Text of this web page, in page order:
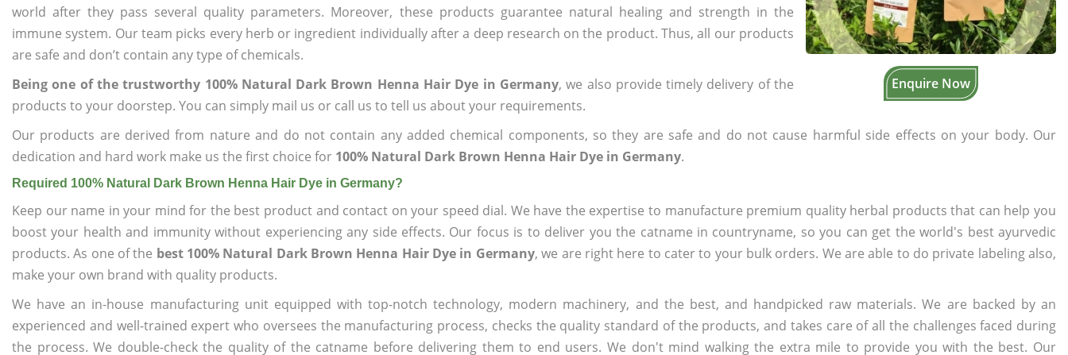
Enquire Now
world after they pass several quality parameters. Moreover, these products guarantee natural healing and strength in the
immune system. Our team picks every herb or ingredient individually after a deep research on the product. Thus, all our products
are safe and don’t contain any type of chemicals.
Being one of the trustworthy 100% Natural Dark Brown Henna Hair Dye in Germany, we also provide timely delivery of the
products to your doorstep. You can simply mail us or call us to tell us about your requirements.
Our products are derived from nature and do not contain any added chemical components, so they are safe and do not cause harmful side effects on your body. Our
dedication and hard work make us the first choice for 100% Natural Dark Brown Henna Hair Dye in Germany.
Required 100% Natural Dark Brown Henna Hair Dye in Germany?
Keep our name in your mind for the best product and contact on your speed dial. We have the expertise to manufacture premium quality herbal products that can help you
boost your health and immunity without experiencing any side effects. Our focus is to deliver you the catname in countryname, so you can get the world's best ayurvedic
products. As one of the best 100% Natural Dark Brown Henna Hair Dye in Germany, we are right here to cater to your bulk orders. We are able to do private labeling also,
make your own brand with quality products.
We have an in-house manufacturing unit equipped with top-notch technology, modern machinery, and the best, and handpicked raw materials. We are backed by an
experienced and well-trained expert who oversees the manufacturing process, checks the quality standard of the products, and takes care of all the challenges faced during
the process. We double-check the quality of the catname before delivering them to end users. We don't mind walking the extra mile to provide you with the best. Our